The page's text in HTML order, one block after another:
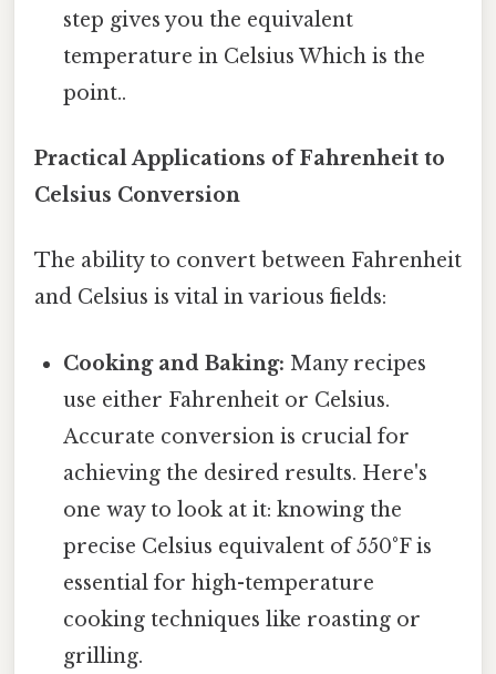
step gives you the equivalent
temperature in Celsius Which is the
point..
Practical Applications of Fahrenheit to
Celsius Conversion
The ability to convert between Fahrenheit
and Celsius is vital in various fields:
Cooking and Baking: Many recipes
use either Fahrenheit or Celsius.
Accurate conversion is crucial for
achieving the desired results. Here's
one way to look at it: knowing the
precise Celsius equivalent of 550°F is
essential for high-temperature
cooking techniques like roasting or
grilling.